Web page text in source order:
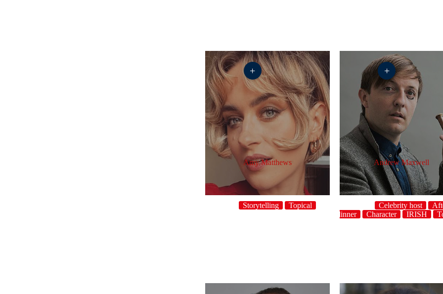
Amy Matthews
Storytelling Topical
+
Andrew Maxwell
Celebrity host
dinner
Character IRISH
+